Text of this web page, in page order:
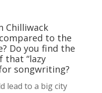
Chilliwack
to the
Do you find the
that “lazy
songwriting?
lead to a big city